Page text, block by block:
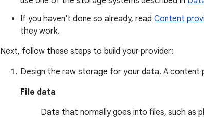
If you haven't done so already, read Content
they work.
Next, follow these steps to build your provider:
Design the raw storage for your data. A content
File data
Data that normally goes into files, such as